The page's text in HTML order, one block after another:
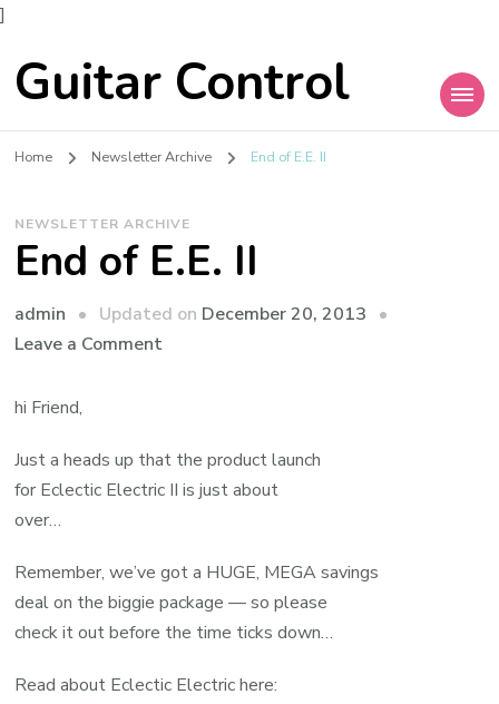
]
Guitar Control
Home Newsletter Archive End of E.E. II
NEWSLETTER ARCHIVE
End of E.E. II
admin Updated on December 20, 2013
Leave a Comment
hi Friend,
Just a heads up that the product launch
for Eclectic Electric II is just about
over…
Remember, we’ve got a HUGE, MEGA savings
deal on the biggie package — so please
check it out before the time ticks down…
Read about Eclectic Electric here: